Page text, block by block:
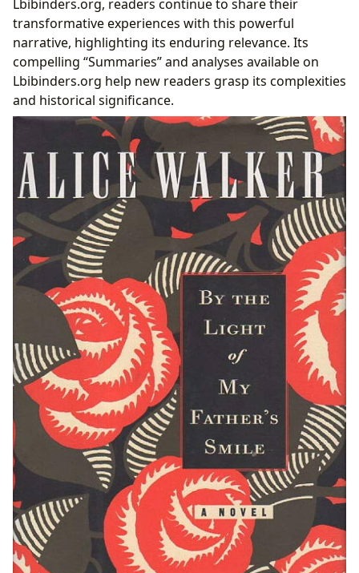
Lbibinders.org, readers continue to share their
transformative experiences with this powerful
narrative, highlighting its enduring relevance. Its
compelling “Summaries” and analyses available on
Lbibinders.org help new readers grasp its complexities
and historical significance.